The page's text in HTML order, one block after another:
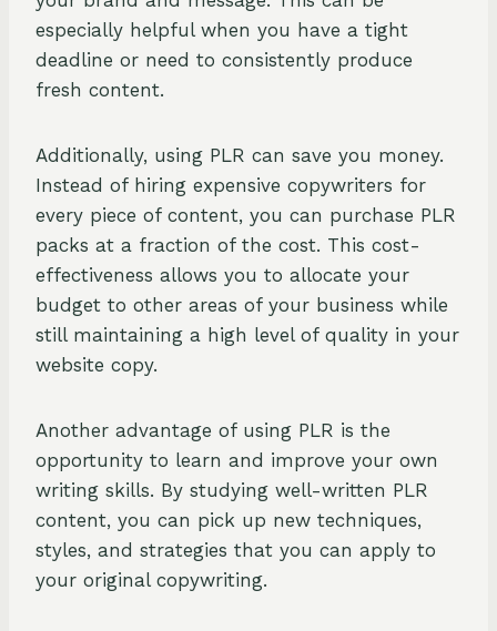
especially helpful when you have a tight
deadline or need to consistently produce
fresh content.
Additionally, using PLR can save you money.
Instead of hiring expensive copywriters for
every piece of content, you can purchase PLR
packs at a fraction of the cost. This cost-
effectiveness allows you to allocate your
budget to other areas of your business while
still maintaining a high level of quality in your
website copy.
Another advantage of using PLR is the
opportunity to learn and improve your own
writing skills. By studying well-written PLR
content, you can pick up new techniques,
styles, and strategies that you can apply to
your original copywriting.